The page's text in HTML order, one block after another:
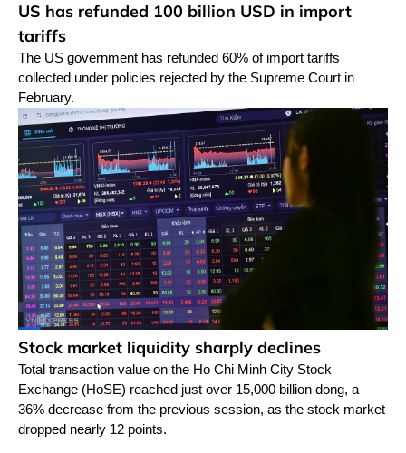
US has refunded 100 billion USD in import
tariffs
The US government has refunded 60% of import tariffs
collected under policies rejected by the Supreme Court in
February.
Stock market liquidity sharply declines
Total transaction value on the Ho Chi Minh City Stock
Exchange (HoSE) reached just over 15,000 billion dong, a
36% decrease from the previous session, as the stock market
dropped nearly 12 points.